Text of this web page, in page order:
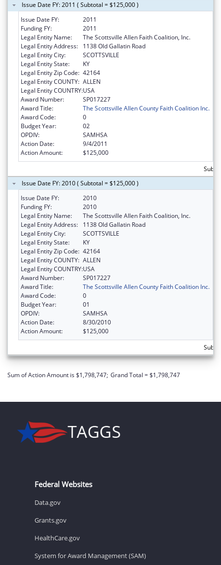
Issue Date FY: 2011 ( Subtotal = $125,000 )
Issue Date FY:
2011
Funding FY:
2011
Legal Entity Name:
The Scottsville Allen Faith Coalition, Inc.
Legal Entity Address:
1138 Old Gallatin Road
Legal Entity City:
SCOTTSVILLE
Legal Entity State:
KY
Legal Entity Zip Code: 42164
Legal Entity COUNTY: ALLEN
Legal Entity COUNTRY:USA
Award Number:
SP017227
Award Title:
The Scottsville Allen County Faith Coalition Inc.
Award Code:
0
Budget Year:
02
OPDIV:
SAMHSA
Action Date:
9/4/2011
Action Amount:
$125,000
Issue Date FY: 2010 ( Subtotal = $125,000 )
Issue Date FY:
2010
Funding FY:
2010
Legal Entity Name:
The Scottsville Allen Faith Coalition, Inc.
Legal Entity Address:
1138 Old Gallatin Road
Legal Entity City:
SCOTTSVILLE
Legal Entity State:
KY
Legal Entity Zip Code: 42164
Legal Entity COUNTY: ALLEN
Legal Entity COUNTRY:USA
Award Number:
SP017227
Award Title:
The Scottsville Allen County Faith Coalition Inc.
Award Code:
0
Budget Year:
01
OPDIV:
SAMHSA
Action Date:
8/30/2010
Action Amount:
$125,000
Sum of Action Amount is $1,798,747; Grand Total = $1,798,747
Federal Websites
Data.gov
Grants.gov
HealthCare.gov
System for Award Management (SAM)